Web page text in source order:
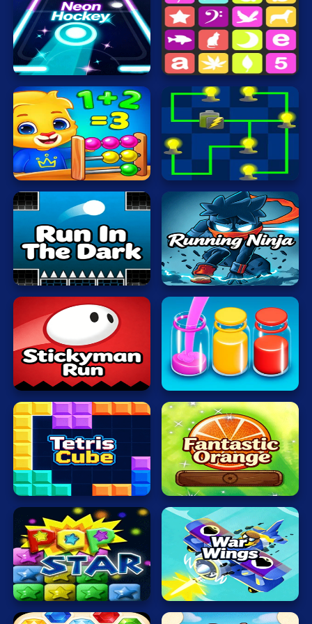
Cat
Card
Cool
Dress Up
Escape
Fighting
Flash
Fun
Gun
.io
Kids
Mahjong
Mario
Math
Poker
Puzzle
Racing
RPG
Shooting
Solitaire
Snake
Soccer
Neon
Hockey
Sequence
Math
Nerd
Electrio
In
The
Dark
Running
Ninja
Stickyman
Run
Sort
Water
Now
TetrisCube
Fantastic
Orange
Popping
Stars
War
Wings